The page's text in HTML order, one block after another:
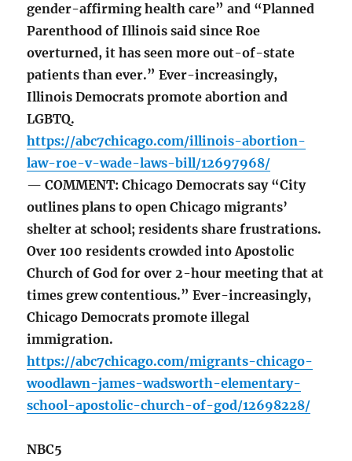
gender-affirming health care” and “Planned
Parenthood of Illinois said since Roe
overturned, it has seen more out-of-state
patients than ever.” Ever-increasingly,
Illinois Democrats promote abortion and
LGBTQ.
https://abc7chicago.com/illinois-abortion-
law-roe-v-wade-laws-bill/12697968/
— COMMENT: Chicago Democrats say “City
outlines plans to open Chicago migrants’
shelter at school; residents share frustrations.
Over 100 residents crowded into Apostolic
Church of God for over 2-hour meeting that at
times grew contentious.” Ever-increasingly,
Chicago Democrats promote illegal
immigration.
https://abc7chicago.com/migrants-chicago-
woodlawn-james-wadsworth-elementary-
school-apostolic-church-of-god/12698228/
NBC5